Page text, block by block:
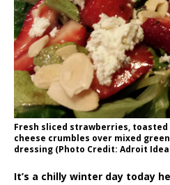
Fresh sliced strawberries,
cheese crumbles over mixed
dressing (Photo Credit: Adroit
It’s a chilly winter day today